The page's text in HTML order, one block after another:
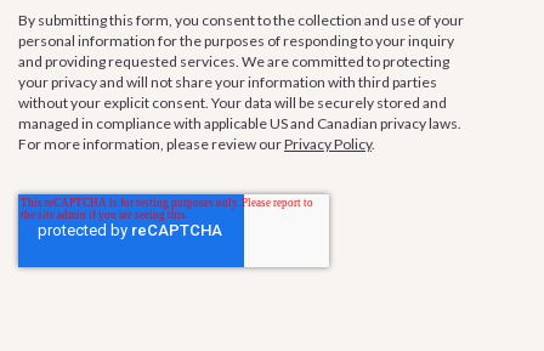
By submitting this form, you consent to the collection and use of your
personal information for the purposes of responding to your inquiry
and providing requested services. We are committed to protecting
your privacy and will not share your information with third parties
without your explicit consent. Your data will be securely stored and
managed in compliance with applicable US and Canadian privacy laws.
For more information, please review ourPrivacy Policy.